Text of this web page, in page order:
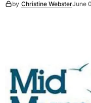
by Christine WebsterJune